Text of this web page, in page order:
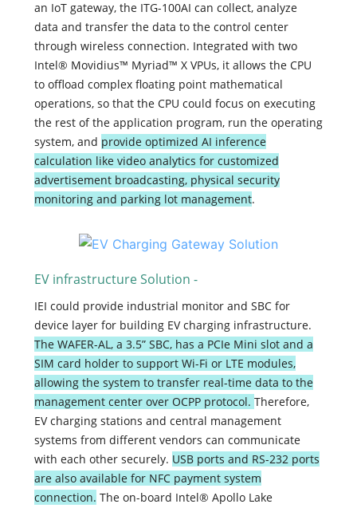
an IoT gateway, the ITG-100AI can collect, analyze
data and transfer the data to the control center
through wireless connection. Integrated with two
Intel® Movidius™ Myriad™ X VPUs, it allows the CPU
to offload complex floating point mathematical
operations, so that the CPU could focus on executing
the rest of the application program, run the operating
system, and provide optimized AI inference
calculation like video analytics for customized
advertisement broadcasting, physical security
monitoring and parking lot management.
EV infrastructure Solution -
IEI could provide industrial monitor and SBC for
device layer for building EV charging infrastructure.
The WAFER-AL, a 3.5” SBC, has a PCIe Mini slot and a
SIM card holder to support Wi-Fi or LTE modules,
allowing the system to transfer real-time data to the
management center over OCPP protocol. Therefore,
EV charging stations and central management
systems from different vendors can communicate
with each other securely. USB ports and RS-232 ports
are also available for NFC payment system
connection. The on-board Intel® Apollo Lake